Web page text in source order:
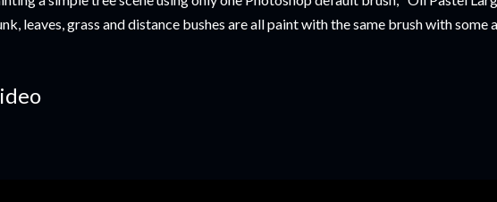
leaves, grass and distance bushes are all paint with the same brush with some